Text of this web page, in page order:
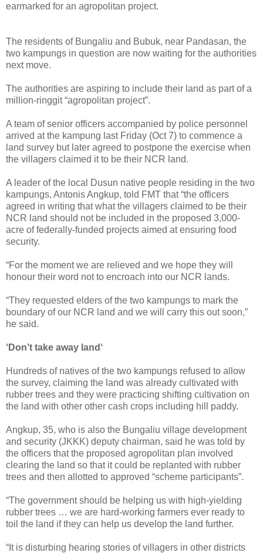
earmarked for an agropolitan project.
The residents of Bungaliu and Bubuk, near Pandasan, the
two kampungs in question are now waiting for the authorities
next move.
The authorities are aspiring to include their land as part of a
million-ringgit “agropolitan project”.
A team of senior officers accompanied by police personnel
arrived at the kampung last Friday (Oct 7) to commence a
land survey but later agreed to postpone the exercise when
the villagers claimed it to be their NCR land.
A leader of the local Dusun native people residing in the two
kampungs, Antonis Angkup, told FMT that “the officers
agreed in writing that what the villagers claimed to be their
NCR land should not be included in the proposed 3,000-
acre of federally-funded projects aimed at ensuring food
security.
“For the moment we are relieved and we hope they will
honour their word not to encroach into our NCR lands.
“They requested elders of the two kampungs to mark the
boundary of our NCR land and we will carry this out soon,”
he said.
‘Don’t take away land‘
Hundreds of natives of the two kampungs refused to allow
the survey, claiming the land was already cultivated with
rubber trees and they were practicing shifting cultivation on
the land with other other cash crops including hill paddy.
Angkup, 35, who is also the Bungaliu village development
and security (JKKK) deputy chairman, said he was told by
the officers that the proposed agropolitan plan involved
clearing the land so that it could be replanted with rubber
trees and then allotted to approved “scheme participants”.
“The government should be helping us with high-yielding
rubber trees … we are hard-working farmers ever ready to
toil the land if they can help us develop the land further.
“It is disturbing hearing stories of villagers in other districts